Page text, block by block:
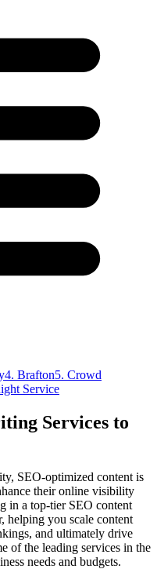
4. Brafton5. Crowd
Service
Services to
SEO-optimized content is
their online visibility
in a top-tier SEO content
helping you scale content
and ultimately drive
of the leading services in the
needs and budgets.